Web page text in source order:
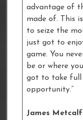
advantage of
made of. This
to seize the
just got to
game. You
be or where
got to take full
opportunity.”
James